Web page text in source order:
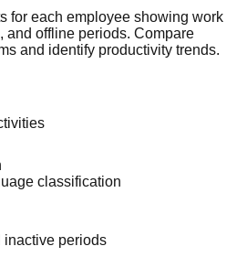
for each employee showing work
and offline periods. Compare
and identify productivity trends.
classification
inactive periods